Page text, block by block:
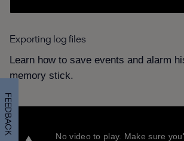
Exporting log files
Learn how to save events and alarm
memory stick.
FEEDBACK